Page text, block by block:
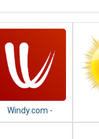
Windy.com -
Weather Radar,